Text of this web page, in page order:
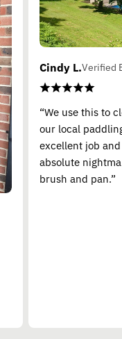
Cindy L.Verified
“We use this to
our local
excellent job
absolute
brush and pan.”